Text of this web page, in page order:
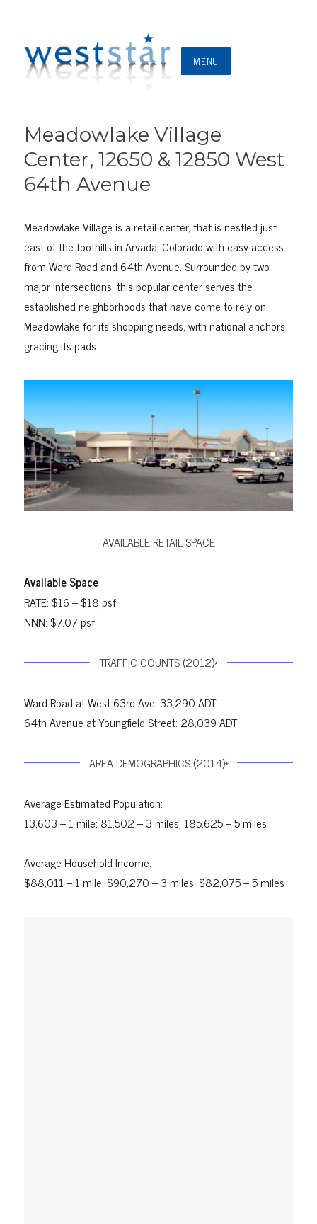
MENU
Meadowlake Village
Center, 12650 & 12850 West
64th Avenue
Meadowlake Village is a retail center, that is nestled just
east of the foothills in Arvada, Colorado with easy access
from Ward Road and 64th Avenue. Surrounded by two
major intersections, this popular center serves the
established neighborhoods that have come to rely on
Meadowlake for its shopping needs, with national anchors
gracing its pads.
AVAILABLE RETAIL SPACE
Available Space
RATE: $16 – $18 psf
NNN: $7.07 psf
TRAFFIC COUNTS (2012)*
Ward Road at West 63rd Ave: 33,290 ADT
64th Avenue at Youngfield Street: 28,039 ADT
AREA DEMOGRAPHICS (2014)*
Average Estimated Population:
13,603 – 1 mile; 81,502 – 3 miles; 185,625 – 5 miles
Average Household Income:
$88,011 – 1 mile; $90,270 – 3 miles; $82,075 – 5 miles